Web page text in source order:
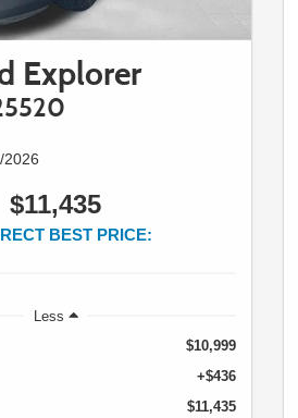
Explorer
2026
$11,435
BEST PRICE:
Less
$10,999
+$436
$11,435